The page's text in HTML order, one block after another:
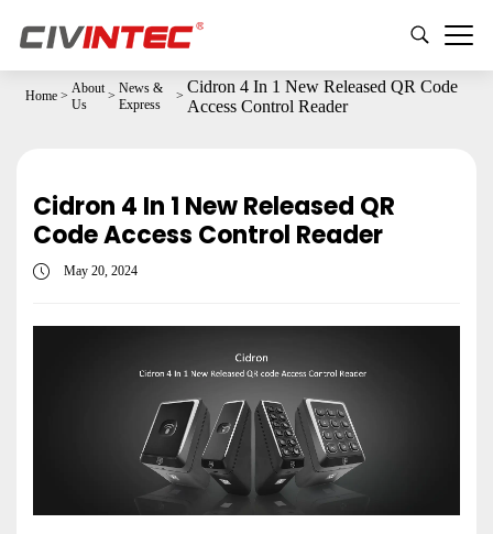
Home >
About
Us
>
News &
Express
>
Cidron 4 In 1 New Released QR Code
Access Control Reader
Cidron 4 In 1 New Released QR
Code Access Control Reader
May 20, 2024